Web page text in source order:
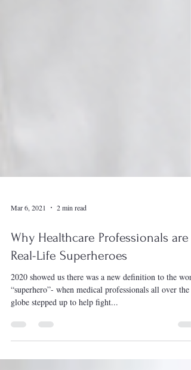
Mar 6, 2021 2 min read
Why Healthcare Professionals are
Real-Life Superheroes
2020 showed us there was a new definition to the word
globe stepped up to help fight...